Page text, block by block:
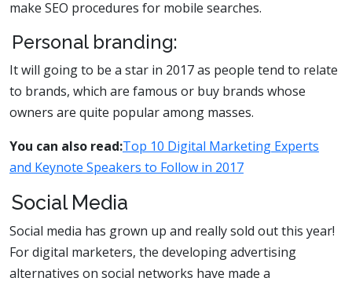
make SEO procedures for mobile searches.
Personal branding:
It will going to be a star in 2017 as people tend to relate
to brands, which are famous or buy brands whose
owners are quite popular among masses.
You can also read:Top 10 Digital Marketing Experts
and Keynote Speakers to Follow in 2017
Social Media
Social media has grown up and really sold out this year!
For digital marketers, the developing advertising
alternatives on social networks have made a